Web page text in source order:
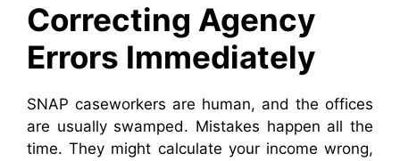
Correcting Agency
Errors Immediately
SNAP caseworkers are human, and the offices
are usually swamped. Mistakes happen all the
time. They might calculate your income wrong,